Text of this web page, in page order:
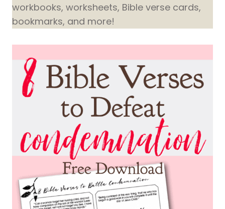
workbooks, worksheets, Bible verse cards,
bookmarks, and more!